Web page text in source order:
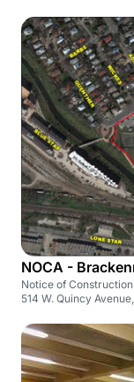
NOCA -
Notice of
514 W. Quincy